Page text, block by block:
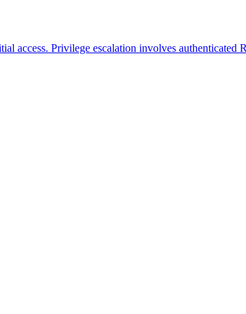
Privilege escalation involves authenticated